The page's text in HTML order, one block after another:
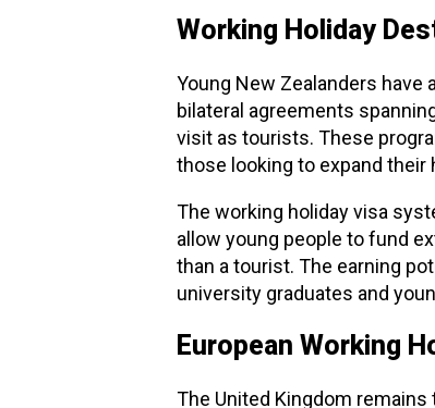
Working Holiday
Young New Zealanders
bilateral agreements
visit as tourists. These
those looking to expand their
The working holiday visa
allow young people to fund
than a tourist. The earning
university graduates and
European Working
The United Kingdom